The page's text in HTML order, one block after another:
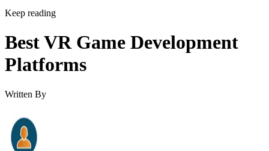
Keep reading
Best VR Game Development
Platforms
Written By